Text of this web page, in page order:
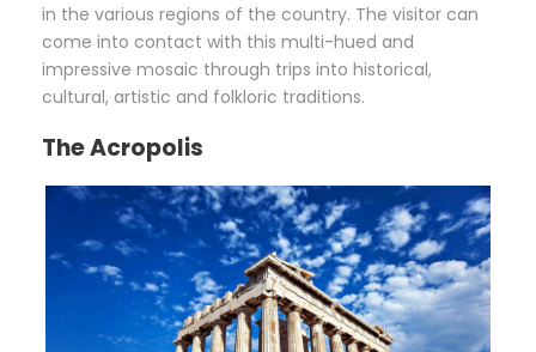
in the various regions of the country. The visitor can
come into contact with this multi-hued and
impressive mosaic through trips into historical,
cultural, artistic and folkloric traditions.
The Acropolis